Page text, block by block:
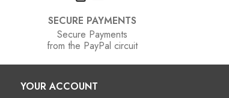
SECURE PAYMENTS
Secure Payments
from the PayPal circuit
YOUR ACCOUNT